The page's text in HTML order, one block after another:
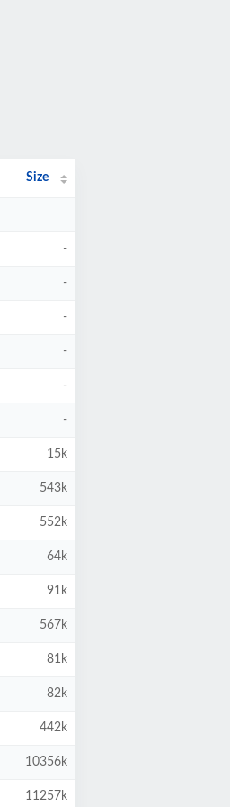
Size
-
-
-
-
-
-
15k
543k
552k
64k
91k
567k
81k
82k
442k
10356k
11257k